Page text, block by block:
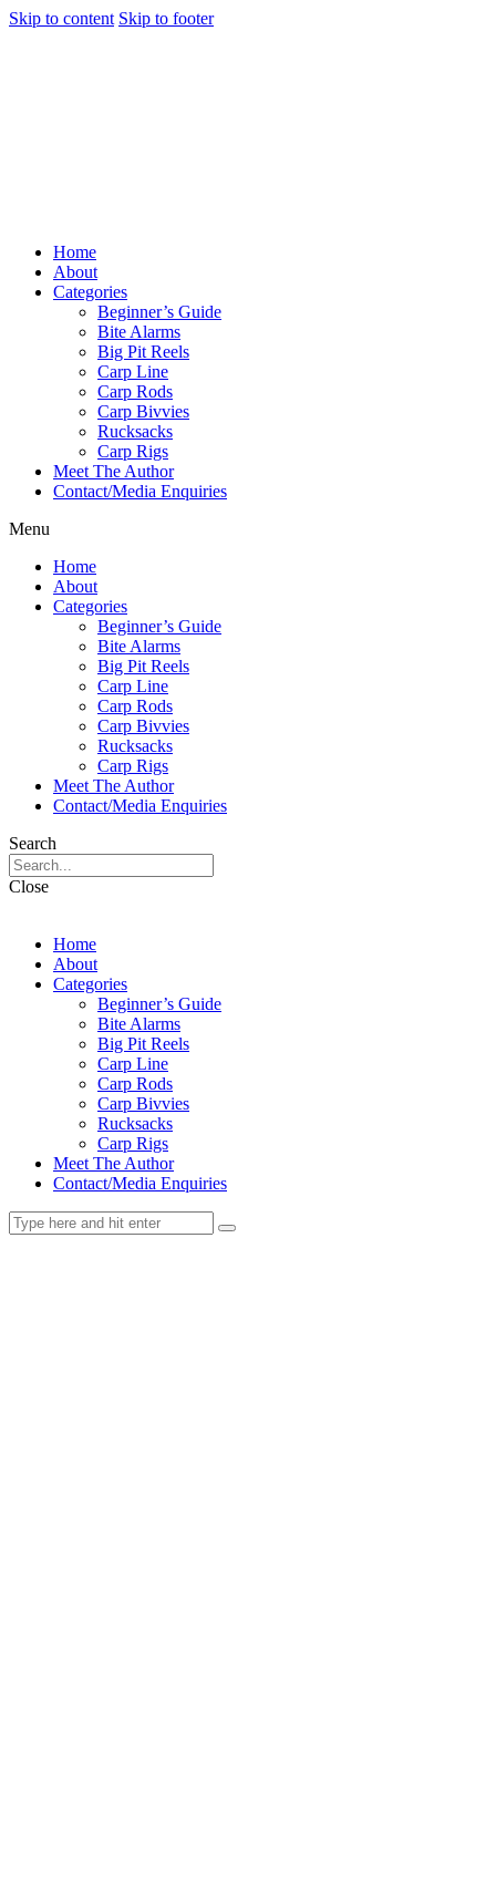
Skip to content Skip to footer
Home
About
Categories
Beginner’s Guide
Bite Alarms
Big Pit Reels
Carp Line
Carp Rods
Carp Bivvies
Rucksacks
Carp Rigs
Meet The Author
Contact/Media Enquiries
Menu
Home
About
Categories
Beginner’s Guide
Bite Alarms
Big Pit Reels
Carp Line
Carp Rods
Carp Bivvies
Rucksacks
Carp Rigs
Meet The Author
Contact/Media Enquiries
Search
Close
Home
About
Categories
Beginner’s Guide
Bite Alarms
Big Pit Reels
Carp Line
Carp Rods
Carp Bivvies
Rucksacks
Carp Rigs
Meet The Author
Contact/Media Enquiries